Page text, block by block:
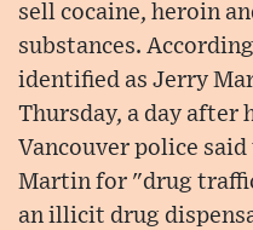
sell cocaine, heroin
substances.
identified as Jerry
Thursday, a day after
Vancouver police
Martin for "drug
an illicit drug